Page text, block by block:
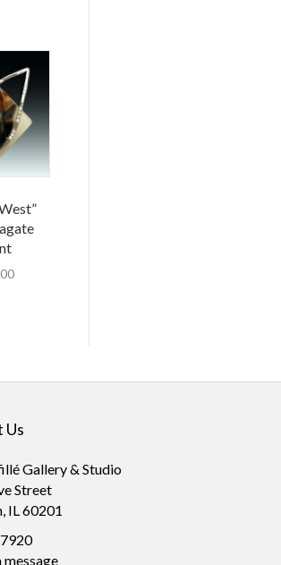
Us
Gallery & Studio
Street
IL 60201
message